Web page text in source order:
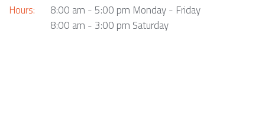
Hours:
8:00 am - 5:00 pm Monday - Friday
8:00 am - 3:00 pm Saturday